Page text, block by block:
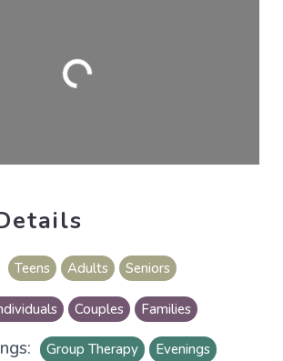
Loading...
Teens Adults Seniors
Couples Families
Group Therapy
Evenings